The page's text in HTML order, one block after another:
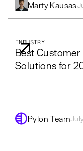
Marty Kausas
INDUSTRY
Best Customer
Solutions for
Pylon Team